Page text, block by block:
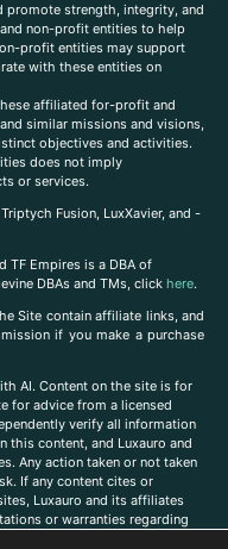
promote strength, integrity, and
non-profit entities to help
profit entities may support
with these entities on
affiliated for-profit and
similar missions and visions,
objectives and activities.
does not imply
or services.
Fusion, LuxXavier, and -
TF Empires is a DBA of
DBAs and TMs, click here.
Site contain affiliate links, and
if you make a purchase
AI. Content on the site is for
for advice from a licensed
verify all information
this content, and Luxauro and
Any action taken or not taken
If any content cites or
Luxauro and its affiliates
or warranties regarding